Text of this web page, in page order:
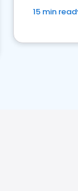
15 min read